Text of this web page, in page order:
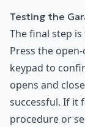
Testing the
The final step
Press the
keypad to
opens and
successful. If it
procedure or